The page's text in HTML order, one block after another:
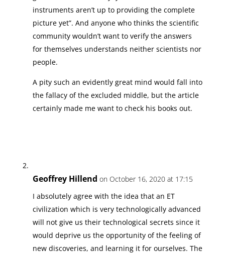
instruments aren’t up to providing the complete
picture yet”. And anyone who thinks the scientific
community wouldn’t want to verify the answers
for themselves understands neither scientists nor
people.
A pity such an evidently great mind would fall into
the fallacy of the excluded middle, but the article
certainly made me want to check his books out.
Geoffrey Hillend on October 16, 2020 at 17:15
I absolutely agree with the idea that an ET
civilization which is very technologically advanced
will not give us their technological secrets since it
would deprive us the opportunity of the feeling of
new discoveries, and learning it for ourselves. The